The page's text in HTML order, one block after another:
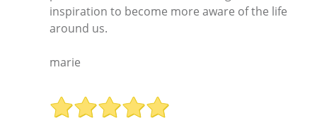
inspiration to become more aware of the life
around us.
marie